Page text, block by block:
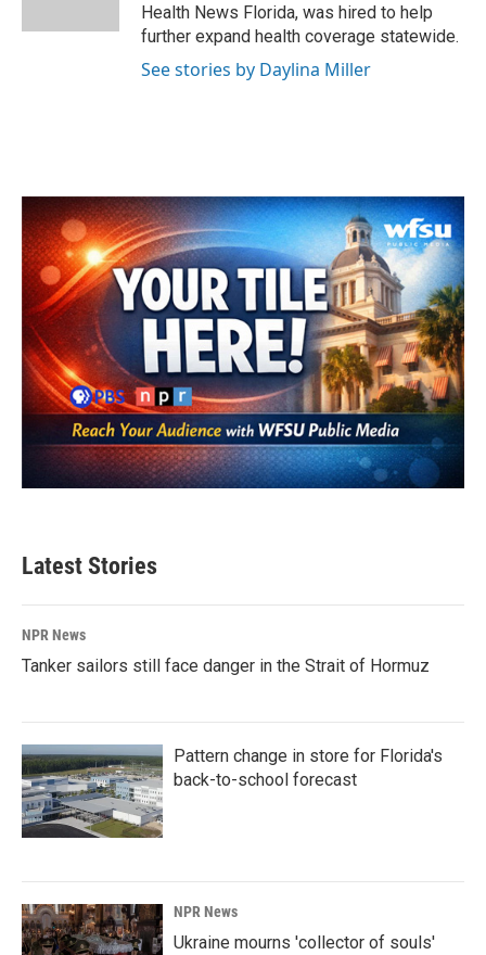
Health News Florida, was hired to help
further expand health coverage statewide.
See stories by Daylina Miller
Latest Stories
NPR News
Tanker sailors still face danger in the Strait of Hormuz
Pattern change in store for Florida's
back-to-school forecast
NPR News
Ukraine mourns 'collector of souls'